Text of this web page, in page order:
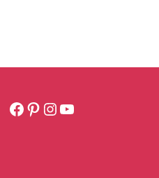
Facebook
Pinterest
Instagram
YouTube